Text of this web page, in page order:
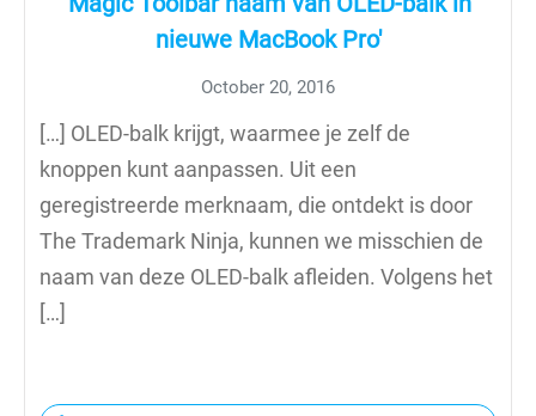
nieuwe MacBook Pro'
October 20, 2016
[…] OLED-balk krijgt, waarmee je zelf de
knoppen kunt aanpassen. Uit een
geregistreerde merknaam, die ontdekt is door
The Trademark Ninja, kunnen we misschien de
naam van deze OLED-balk afleiden. Volgens het
[…]